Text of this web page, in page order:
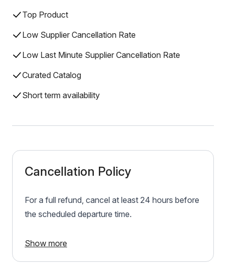
Top Product
Low Supplier Cancellation Rate
Low Last Minute Supplier Cancellation Rate
Curated Catalog
Short term availability
Cancellation Policy
For a full refund, cancel at least 24 hours before
the scheduled departure time.
Show more